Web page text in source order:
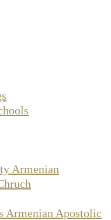
Armenian
Armenian Apostolic